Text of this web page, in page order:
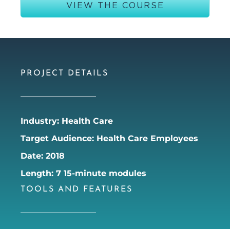
VIEW THE COURSE
PROJECT DETAILS
Industry: Health Care
Target Audience: Health Care Employees
Date: 2018
Length: 7 15-minute modules
TOOLS AND FEATURES